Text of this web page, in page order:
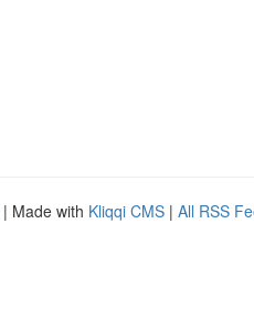
| Made with Kliqqi CMS | All RSS